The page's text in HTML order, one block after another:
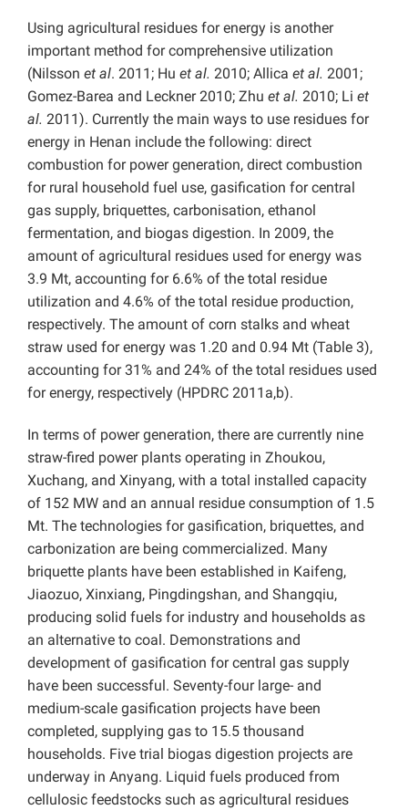
Using agricultural residues for energy is another
important method for comprehensive utilization
(Nilsson et al. 2011; Hu et al. 2010; Allica et al. 2001;
Gomez-Barea and Leckner 2010; Zhu et al. 2010; Li et
al. 2011). Currently the main ways to use residues for
energy in Henan include the following: direct
combustion for power generation, direct combustion
for rural household fuel use, gasification for central
gas supply, briquettes, carbonisation, ethanol
fermentation, and biogas digestion. In 2009, the
amount of agricultural residues used for energy was
3.9 Mt, accounting for 6.6% of the total residue
utilization and 4.6% of the total residue production,
respectively. The amount of corn stalks and wheat
straw used for energy was 1.20 and 0.94 Mt (Table 3),
accounting for 31% and 24% of the total residues used
for energy, respectively (HPDRC 2011a,b).
In terms of power generation, there are currently nine
straw-fired power plants operating in Zhoukou,
Xuchang, and Xinyang, with a total installed capacity
of 152 MW and an annual residue consumption of 1.5
Mt. The technologies for gasification, briquettes, and
carbonization are being commercialized. Many
briquette plants have been established in Kaifeng,
Jiaozuo, Xinxiang, Pingdingshan, and Shangqiu,
producing solid fuels for industry and households as
an alternative to coal. Demonstrations and
development of gasification for central gas supply
have been successful. Seventy-four large- and
medium-scale gasification projects have been
completed, supplying gas to 15.5 thousand
households. Five trial biogas digestion projects are
underway in Anyang. Liquid fuels produced from
cellulosic feedstocks such as agricultural residues